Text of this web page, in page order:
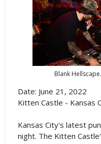
Blank
Date: June 21, 2022
Kitten Castle - Kansas
Kansas City's latest
night. The Kitten